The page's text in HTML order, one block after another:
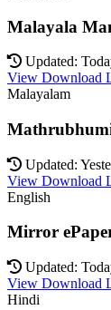
Malayala
Updated:
View Download
Malayalam
Updated:
View Download
English
Mirror
Updated:
View Download
Hindi